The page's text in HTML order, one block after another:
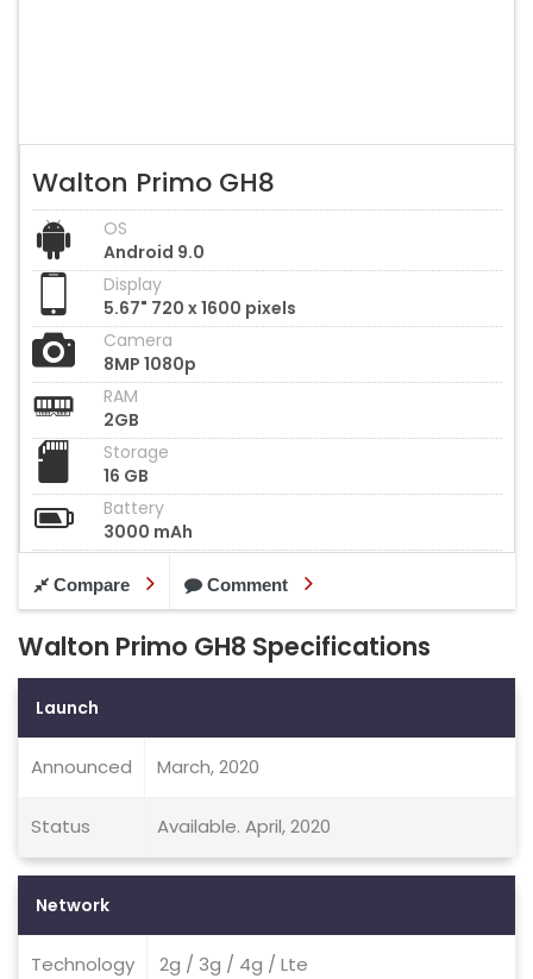
Walton Primo GH8
OS
Android 9.0
Display
5.67" 720 x 1600 pixels
Camera
8MP 1080p
RAM
2GB
Storage
16 GB
Battery
3000 mAh
Compare Comment
Walton Primo GH8 Specifications
Launch
Announced March, 2020
Status Available. April, 2020
Network
Technology 2g / 3g / 4g / Lte